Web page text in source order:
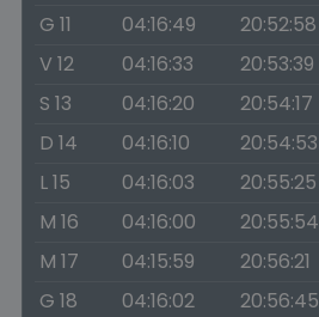
G 11
04:16:49 20:52:58
V 12
04:16:33 20:53:39
S 13
04:16:20 20:54:17
D 14
04:16:10 20:54:53
L 15
04:16:03 20:55:25
M 16
04:16:00 20:55:54
M 17
04:15:59 20:56:21
G 18
04:16:02 20:56:45